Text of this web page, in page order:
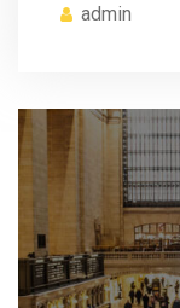
admin